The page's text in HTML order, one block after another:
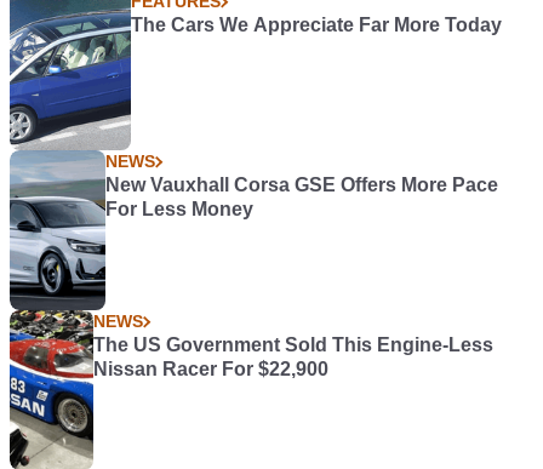
The Cars We Appreciate Far More Today
NEWS
New Vauxhall Corsa GSE Offers More Pace
For Less Money
NEWS
The US Government Sold This Engine-Less
Nissan Racer For $22,900